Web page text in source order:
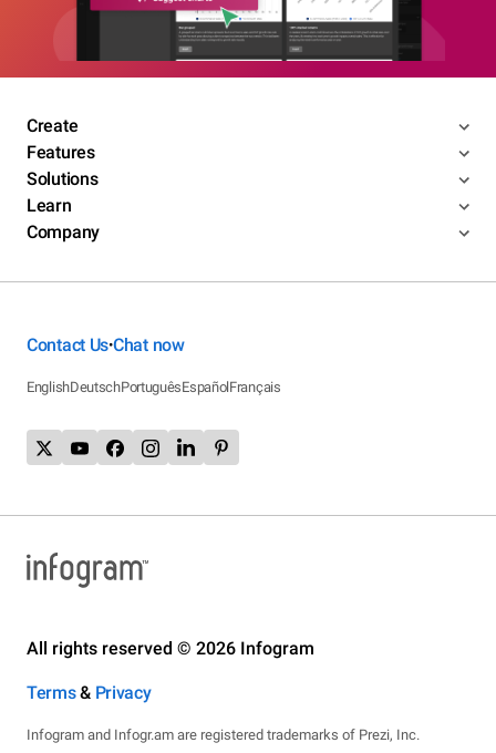
Create
Features
Solutions
Learn
Company
Contact Us•Chat now
EnglishDeutschPortuguêsEspañolFrançais
All rights reserved © 2026 Infogram
Terms& Privacy
Infogram and Infogr.am are registered trademarks of Prezi, Inc.